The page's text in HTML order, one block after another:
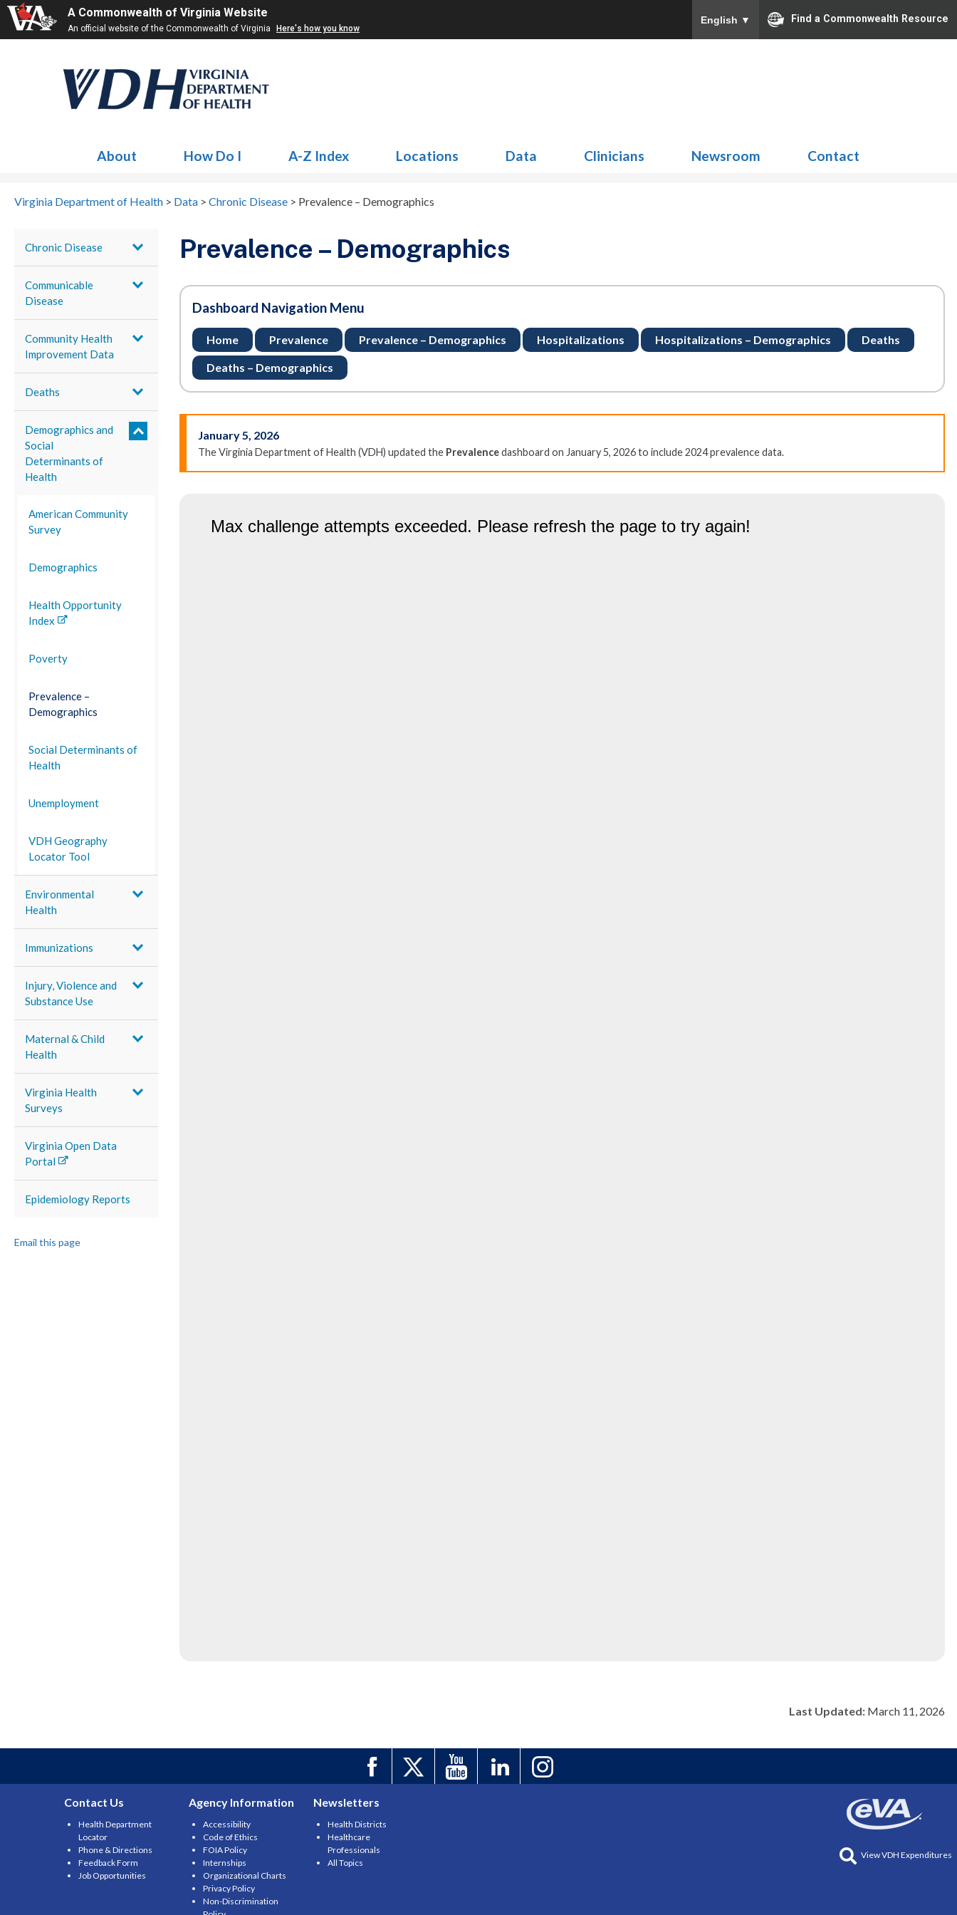
A Commonwealth of Virginia Website
An official website of the Commonwealth of Virginia Here's how you know
English ▼ Find a Commonwealth Resource
About How Do I A-Z Index Locations Data Clinicians Newsroom Contact
Virginia Department of Health > Data > Chronic Disease > Prevalence – Demographics
Chronic Disease
Communicable
Disease
Community Health
Improvement Data
Deaths
Demographics and
Social
Determinants of
Health
American Community
Survey
Demographics
Health Opportunity
Index
Poverty
Prevalence –
Demographics
Social Determinants of
Health
Unemployment
VDH Geography
Locator Tool
Environmental
Health
Immunizations
Injury, Violence and
Substance Use
Maternal & Child
Health
Virginia Health
Surveys
Virginia Open Data
Portal
Epidemiology Reports
Email this page
Prevalence – Demographics
Dashboard Navigation Menu
Home Prevalence Prevalence – Demographics Hospitalizations Hospitalizations – Demographics Deaths
Deaths – Demographics
January 5, 2026
The Virginia Department of Health (VDH) updated the Prevalencedashboard on January 5, 2026 to include 2024 prevalence data.
Last Updated:March 11, 2026
Contact Us
Health Department
Locator
Phone & Directions
Feedback Form
Job Opportunities
Agency Information
Accessibility
Code of Ethics
FOIA Policy
Internships
Organizational Charts
Privacy Policy
Non-Discrimination
Newsletters
Health Districts
Healthcare
Professionals
All Topics
View VDH Expenditures